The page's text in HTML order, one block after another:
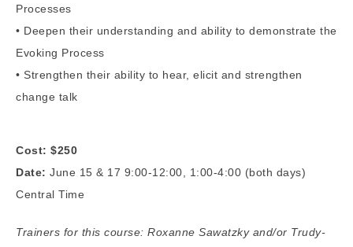
Processes
• Deepen their understanding and ability to demonstrate the
Evoking Process
• Strengthen their ability to hear, elicit and strengthen
change talk
Cost: $250
Date: June 15 & 17 9:00-12:00, 1:00-4:00 (both days)
Central Time
Trainers for this course: Roxanne Sawatzky and/or Trudy-